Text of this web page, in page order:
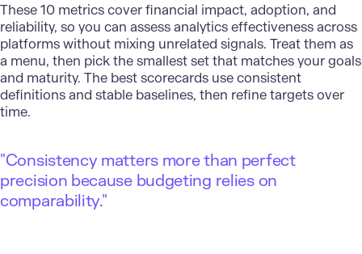
These 10 metrics cover financial impact, adoption, and
reliability, so you can assess analytics effectiveness across
platforms without mixing unrelated signals. Treat them as
a menu, then pick the smallest set that matches your goals
and maturity. The best scorecards use consistent
definitions and stable baselines, then refine targets over
time.
"Consistency matters more than perfect
precision because budgeting relies on
comparability."